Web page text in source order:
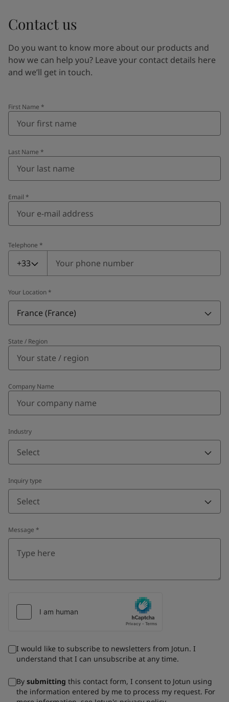
Contact us
Do you want to know more about our products and
how we can help you? Leave your contact details here
and we’ll get in touch.
First Name *
Last Name *
Email *
Telephone *
Telephone
+33
Your Location *
France (France)
State / Region
Company Name
Industry
Select
Inquiry type
Select
Message *
I would like to subscribe to newsletters from Jotun. I
understand that I can unsubscribe at any time.
By submitting this contact form, I consent to Jotun using
the information entered by me to process my request. For